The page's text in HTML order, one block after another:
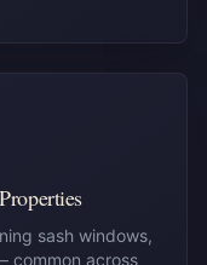
sash windows,
common across